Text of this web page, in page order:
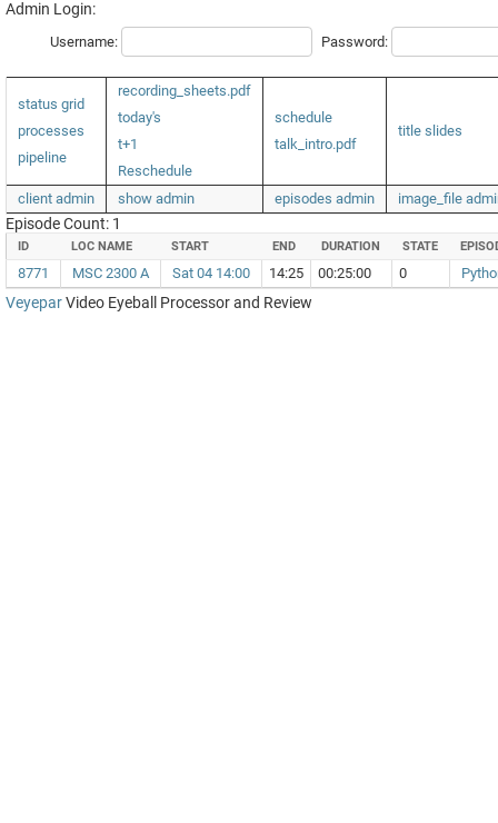
Admin Login:
Username: Password:
status grid
processes
pipeline
recording_sheets.pdf
today's
t+1
Reschedule
schedule
talk_intro.pdf
title slides
client admin show admin episodes admin image_file
Episode Count: 1
ID LOC NAME START END DURATION STATE
8771 MSC 2300 A Sat 04 14:00 14:25 00:25:00 0
VeyeparVideo Eyeball Processor and Review